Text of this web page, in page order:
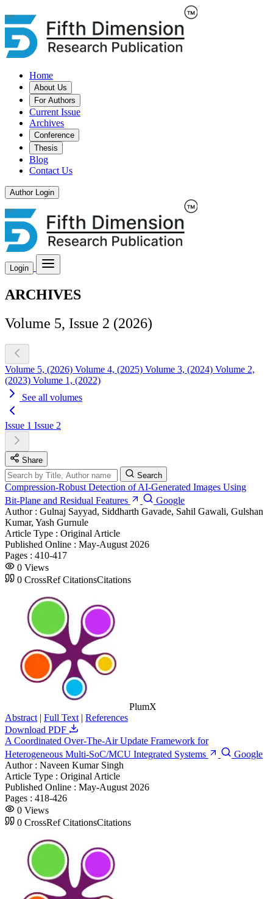
Home
About Us
For Authors
Current Issue
Archives
Conference
Thesis
Blog
Contact Us
Author Login
Login
ARCHIVES
Volume 5, Issue 2 (2026)
Volume 5, (2026) Volume 4, (2025) Volume 3, (2024) Volume 2,
(2023) Volume 1, (2022)
See all volumes
Issue 1 Issue 2
Share
Search
Compression‑Robust Detection of AI‑Generated Images Using
Bit‑Plane and Residual Features
Google
Author : Gulnaj Sayyad, Siddharth Gavade, Sahil Gawali, Gulshan
Kumar, Yash Gurnule
Article Type : Original Article
Published Online : May-August 2026
Pages : 410-417
0 Views
0 CrossRef CitationsCitations
PlumX
Abstract | Full Text | References
Download PDF
A Coordinated Over-The-Air Update Framework for
Heterogeneous Multi-SoC/MCU Integrated Systems
Google
Author : Naveen Kumar Singh
Article Type : Original Article
Published Online : May-August 2026
Pages : 418-426
0 Views
0 CrossRef CitationsCitations